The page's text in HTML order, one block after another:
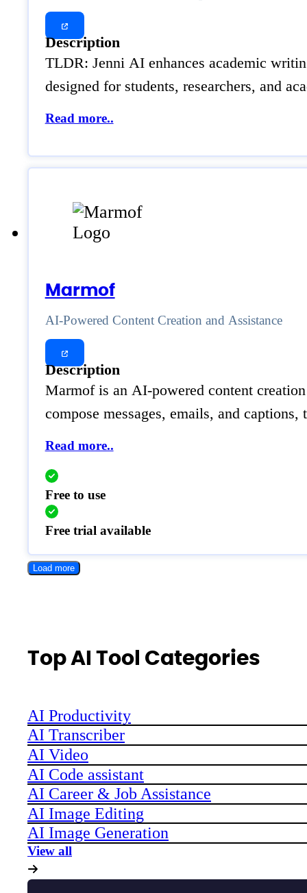
Description
TLDR: Jenni AI enhances academic
designed for students, researchers, and
Read more..
Marmof
AI-Powered Content Creation and Assistance
Description
Marmof is an AI-powered content
compose messages, emails, and
Read more..
Free to use
Free trial available
Load more
Top AI Tool Categories
AI Productivity
AI Transcriber
AI Video
AI Code assistant
AI Career & Job Assistance
AI Image Editing
AI Image Generation
View all